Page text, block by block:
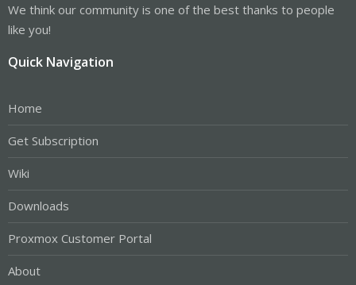
We think our community is one of the best thanks to people
like you!
Quick Navigation
Home
Get Subscription
Wiki
Downloads
Proxmox Customer Portal
About